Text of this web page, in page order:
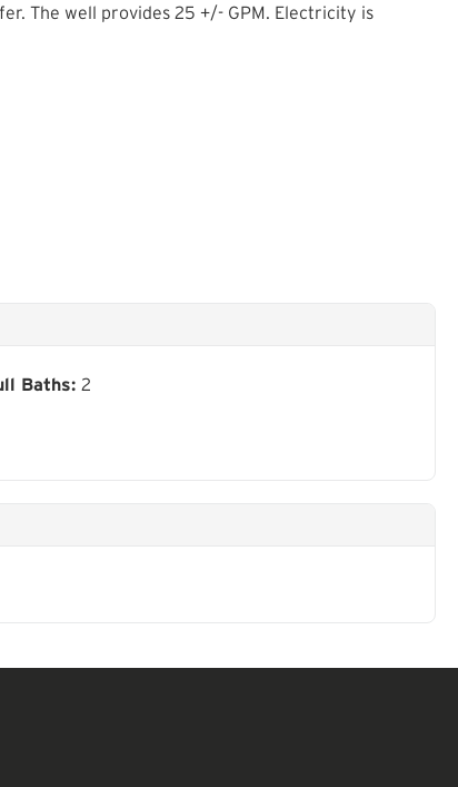
The well provides 25 +/- GPM. Electricity is
Baths: 2